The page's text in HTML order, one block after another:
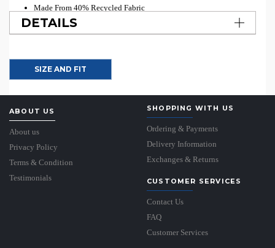
Made From 40% Recycled Fabric
DETAILS
SIZE AND FIT
ABOUT US
About us
Privacy Policy
Terms & Condition
Testimonials
SHOPPING WITH US
Ordering & Payments
Delivery Information
Exchanges & Returns
CUSTOMER SERVICES
Contact Us
FAQ
Customer Services